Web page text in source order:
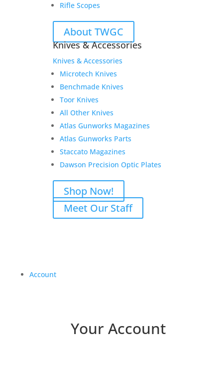
Rifle Scopes
About TWGC
Knives & Accessories
Knives & Accessories
Microtech Knives
Benchmade Knives
Toor Knives
All Other Knives
Atlas Gunworks Magazines
Atlas Gunworks Parts
Staccato Magazines
Dawson Precision Optic Plates
Shop Now!
Meet Our Staff
Account
Your Account